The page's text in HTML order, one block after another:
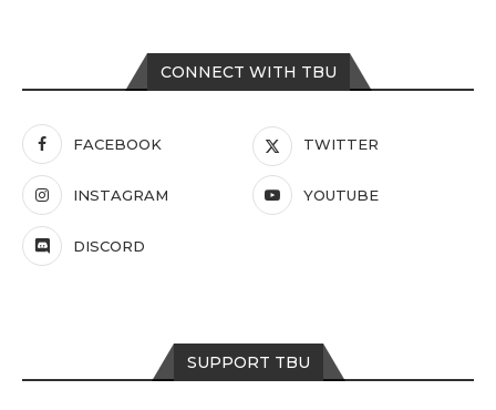
CONNECT WITH TBU
FACEBOOK TWITTER
INSTAGRAM YOUTUBE
DISCORD
SUPPORT TBU